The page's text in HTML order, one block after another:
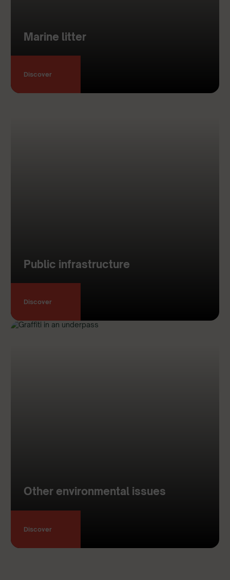
Marine litter
Discover
Public infrastructure
Discover
Other environmental issues
Discover